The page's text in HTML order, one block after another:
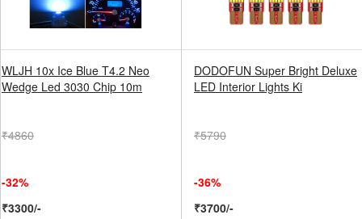
WLJH 10x Ice Blue T4.2 Neo
Wedge Led 3030 Chip 10m
₹4860
-32%
₹3300/-
DODOFUN Super Bright Deluxe
LED Interior Lights Ki
₹5790
-36%
₹3700/-